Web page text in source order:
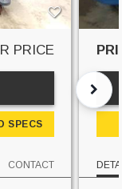
PRICE
SPECS
CONTACT